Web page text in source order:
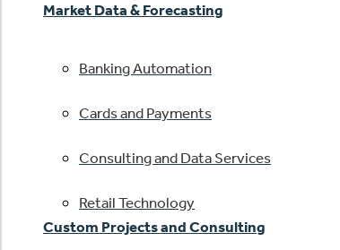
Market Data & Forecasting
Banking Automation
Cards and Payments
Consulting and Data Services
Retail Technology
Custom Projects and Consulting